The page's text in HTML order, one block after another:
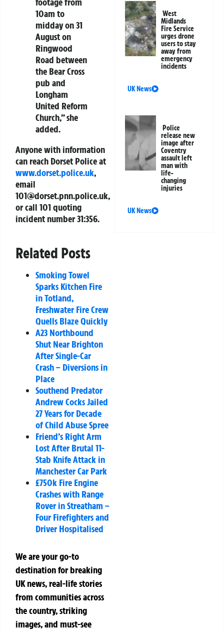
10am to
midday on 31
August on
Ringwood
Road between
the Bear Cross
pub and
Longham
United Reform
Church,” she
added.
Anyone with information
can reach Dorset Police at
www.dorset.police.uk,
email
101@dorset.pnn.police.uk,
or call 101 quoting
incident number 31:356.
Related Posts
Smoking Towel
Sparks Kitchen Fire
in Totland,
Freshwater Fire Crew
Quells Blaze Quickly
A23 Northbound
Shut Near Brighton
After Single-Car
Crash – Diversions in
Place
Southend Predator
Andrew Cocks Jailed
27 Years for Decade
of Child Abuse Spree
Friend’s Right Arm
Lost After Brutal 11-
Stab Knife Attack in
Manchester Car Park
£750k Fire Engine
Crashes with Range
Rover in Streatham –
Four Firefighters and
Driver Hospitalised
We are your go-to
destination for breaking
UK news, real-life stories
from communities across
the country, striking
images, and must-see
West
Midlands
Fire Service
urges drone
users to stay
away from
emergency
incidents
UK News
Police
release new
image after
Coventry
assault left
man with
life-
changing
injuries
UK News